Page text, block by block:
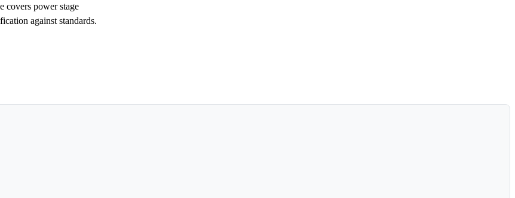
covers power stage
against standards.